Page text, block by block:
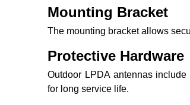
Mounting Bracket
The mounting bracket allows
Protective Hardware
Outdoor LPDA antennas
for long service life.